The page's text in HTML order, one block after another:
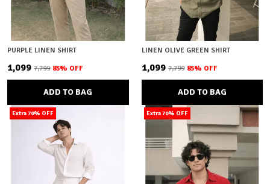
PURPLE LINEN SHIRT
₹1,099 ₹7,799 85% OFF
ADD TO BAG
LINEN OLIVE GREEN SHIRT
₹1,099 ₹7,799 85% OFF
ADD TO BAG
Extra 70% OFF Extra 70% OFF